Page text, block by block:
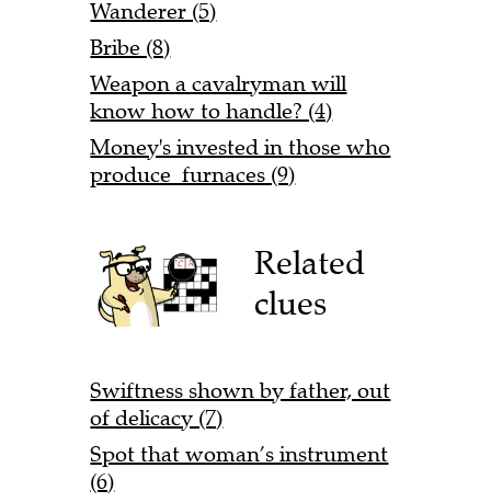
Wanderer (5)
Bribe (8)
Weapon a cavalryman will
know how to handle? (4)
Money's invested in those who
produce furnaces (9)
Related
clues
Swiftness shown by father, out
of delicacy (7)
Spot that woman’s instrument
(6)